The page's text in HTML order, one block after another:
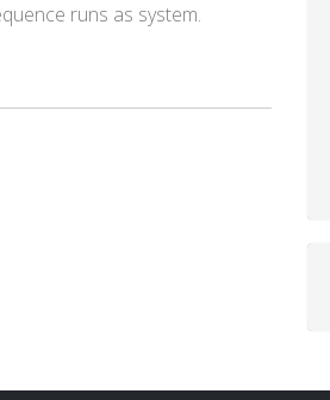
runs as system.